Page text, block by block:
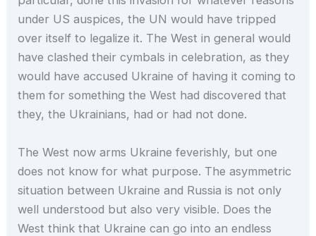
under US auspices, the UN would have tripped
over itself to legalize it. The West in general would
have clashed their cymbals in celebration, as they
would have accused Ukraine of having it coming to
them for something the West had discovered that
they, the Ukrainians, had or had not done.
The West now arms Ukraine feverishly, but one
does not know for what purpose. The asymmetric
situation between Ukraine and Russia is not only
well understood but also very visible. Does the
West think that Ukraine can go into an endless